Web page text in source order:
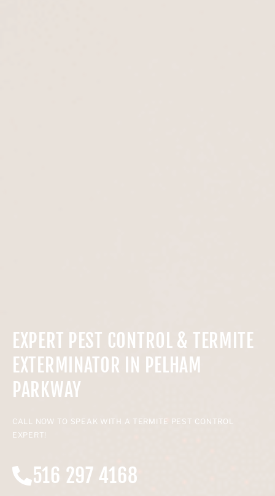
EXPERT PEST CONTROL & TERMITE
EXTERMINATOR IN PELHAM
PARKWAY
CALL NOW TO SPEAK WITH A TERMITE PEST CONTROL
EXPERT!
516 297 4168